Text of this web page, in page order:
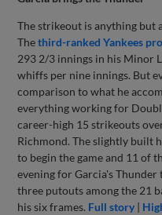
The strikeout is anything but
Thethird-ranked Yankees
293 2/3 innings in his Minor
whiffs per nine innings. But
comparison to what he
everything working for
career-high 15 strikeouts
Richmond. The slightly built
to begin the game and 11 of
evening for Garcia's
three putouts among the 21
his six frames. Full story |